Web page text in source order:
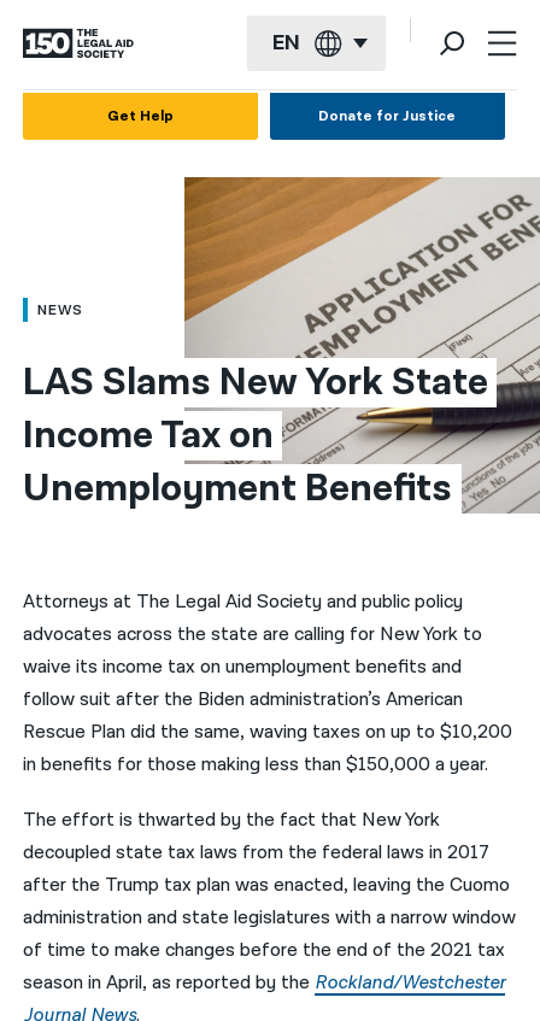
EN
العربية
简体中文
繁體中文
हिन्दी
فارسی
ਪੰਜਾਬੀ
Русский
اردو
Get Help Donate for Justice
NEWS
LAS Slams New York State
Income Tax on
Unemployment Benefits
Attorneys at The Legal Aid Society and public policy
advocates across the state are calling for New York to
waive its income tax on unemployment benefits and
follow suit after the Biden administration’s American
Rescue Plan did the same, waving taxes on up to $10,200
in benefits for those making less than $150,000 a year.
The effort is thwarted by the fact that New York
decoupled state tax laws from the federal laws in 2017
after the Trump tax plan was enacted, leaving the Cuomo
administration and state legislatures with a narrow window
of time to make changes before the end of the 2021 tax
season in April, as reported by the Rockland/Westchester